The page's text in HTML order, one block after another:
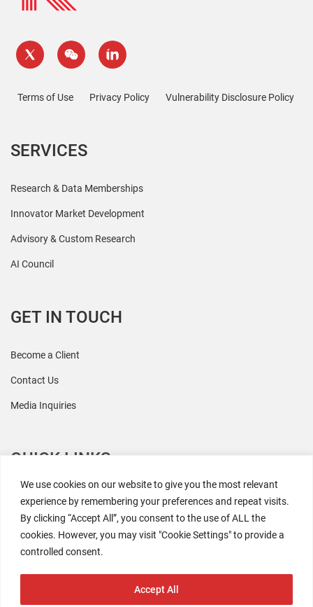
We use cookies on our website to give you the most relevant
experience by remembering your preferences and repeat visits.
By clicking “Accept All”, you consent to the use of ALL the
cookies. However, you may visit "Cookie Settings" to provide a
controlled consent.
Accept All
Terms of Use Privacy Policy Vulnerability Disclosure Policy
SERVICES
Research & Data Memberships
Innovator Market Development
Advisory & Custom Research
AI Council
GET IN TOUCH
Become a Client
Contact Us
Media Inquiries
QUICK LINKS
All Research
Events
Newsroom
The Retaili$tic Podcast